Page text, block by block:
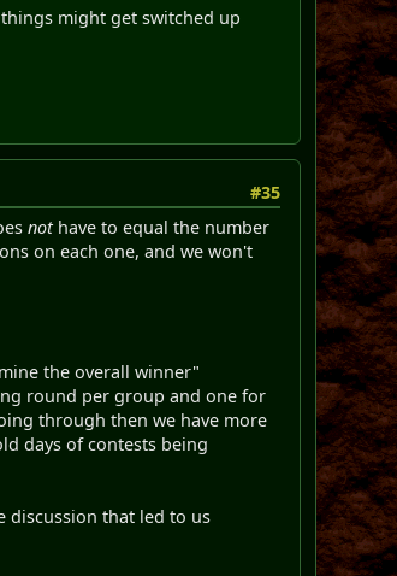
might get switched up
#35
nothave to equal the number
on each one, and we won't
the overall winner"
round per group and one for
through then we have more
days of contests being
discussion that led to us